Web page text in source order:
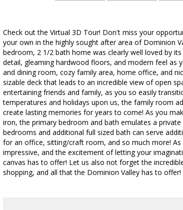
Check out the Virtual 3D Tour! Don't miss your
your own in the highly sought after area of Dominion
bedroom, 2 1/2 bath home was clearly well loved by
detail, gleaming hardwood floors, and modern feel as
and dining room, cozy family area, home office, and
sizable deck that leads to an incredible view of open
entertaining friends and family, as you so easily
temperatures and holidays upon us, the family room
create lasting memories for years to come! As you
iron, the primary bedroom and bath emulates a
bedrooms and additional full sized bath can serve
for an office, sitting/craft room, and so much more!
impressive, and the excitement of letting your
canvas has to offer! Let us also not forget the
shopping, and all that the Dominion Valley has to offer!